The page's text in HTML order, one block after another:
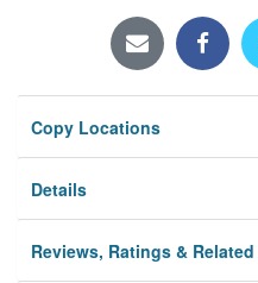
Locations/Hours (external
Privacy
Copy Locations
Details
Reviews, Ratings &